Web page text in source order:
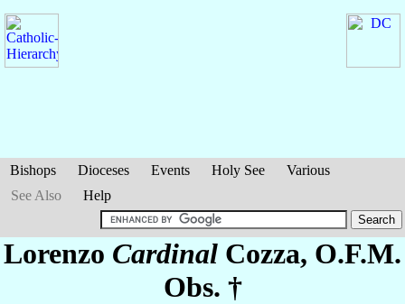
Bishops Dioceses Events Holy See
Various
See Also
Help
Lorenzo Cardinal Cozza, O.F.M.
Obs. †